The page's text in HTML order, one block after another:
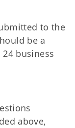
to the
be a
business
above,